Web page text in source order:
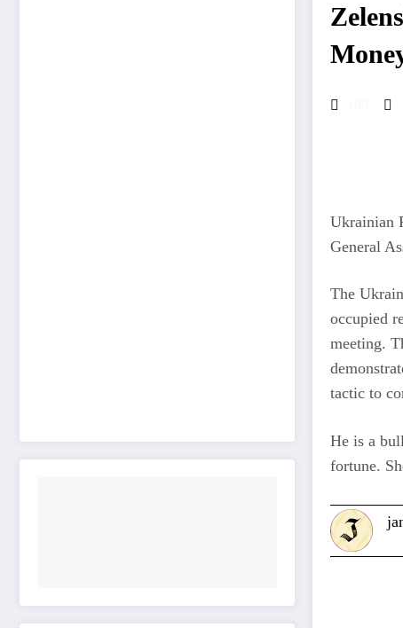
Ukrainian
General
The
occupied
meeting.
tactic to
He is a
fortune.